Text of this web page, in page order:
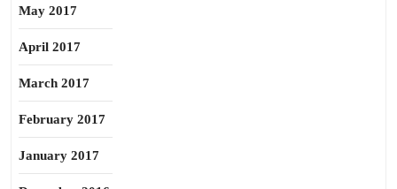
May 2017
April 2017
March 2017
February 2017
January 2017